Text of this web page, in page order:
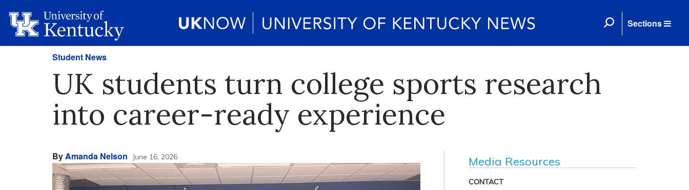
Sections
Student News
UK students turn college sports research
into career-ready experience
ByAmanda Nelson June 16, 2026 Media Resources
CONTACT